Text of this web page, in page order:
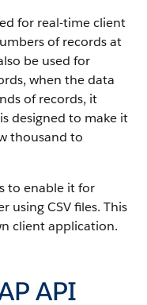
for real-time client
of records at
be used for
when the data
of records, it
is designed to make it
thousand to
to enable it for
using CSV files. This
client application.
API